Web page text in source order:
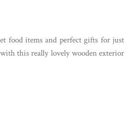
food items and perfect gifts for just
this really lovely wooden exterior